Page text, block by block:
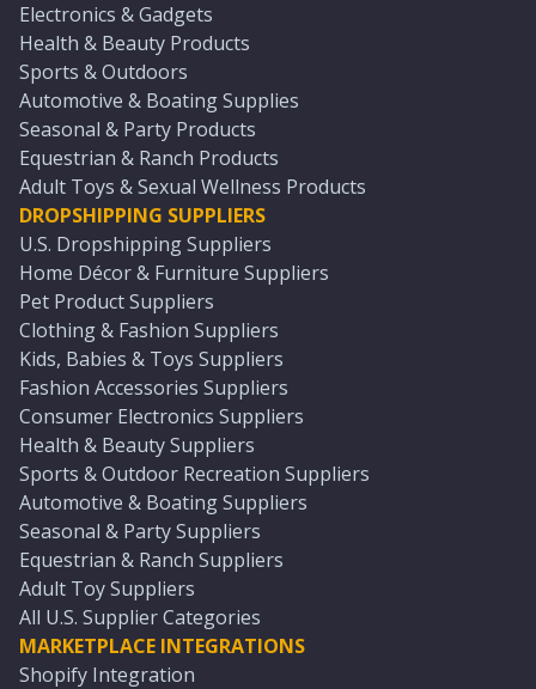
Electronics & Gadgets
Health & Beauty Products
Sports & Outdoors
Automotive & Boating Supplies
Seasonal & Party Products
Equestrian & Ranch Products
Adult Toys & Sexual Wellness Products
DROPSHIPPING SUPPLIERS
U.S. Dropshipping Suppliers
Home Décor & Furniture Suppliers
Pet Product Suppliers
Clothing & Fashion Suppliers
Kids, Babies & Toys Suppliers
Fashion Accessories Suppliers
Consumer Electronics Suppliers
Health & Beauty Suppliers
Sports & Outdoor Recreation Suppliers
Automotive & Boating Suppliers
Seasonal & Party Suppliers
Equestrian & Ranch Suppliers
Adult Toy Suppliers
All U.S. Supplier Categories
MARKETPLACE INTEGRATIONS
Shopify Integration